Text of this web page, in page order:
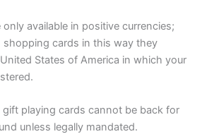
available in positive currencies;
shopping cards in this way they
States of America in which your
playing cards cannot be back for
unless legally mandated.